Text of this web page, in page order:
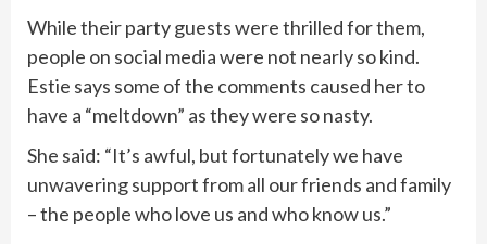
While their party guests were thrilled for them,
people on social media were not nearly so kind.
Estie says some of the comments caused her to
have a “meltdown” as they were so nasty.
She said: “It’s awful, but fortunately we have
unwavering support from all our friends and family
– the people who love us and who know us.”